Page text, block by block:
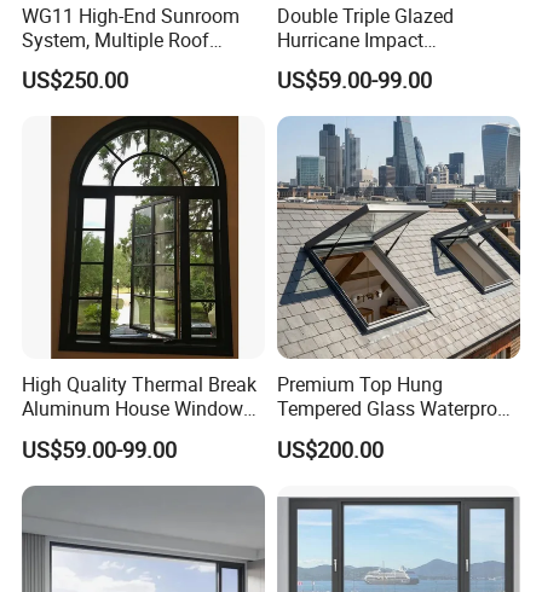
WG11 High-End Sunroom
System, Multiple Roof
Configurations, Thermal
Insulation, Soundproofing
US$250.00
Double Triple Glazed
Hurricane Impact
Soundproof Glass Doors
Aluminium/Aluminum Alloy
Profile
Casement/Fixed/Folding/Ti
lt and Turn/Awning/Sliding
Windows
US$59.00-99.00
High Quality Thermal Break
Aluminum House Windows
and Doors with Tempered
Glass
US$59.00-99.00
Premium Top Hung
Tempered Glass Waterproof
Skylight for Villa Flat Roof
Use
US$200.00